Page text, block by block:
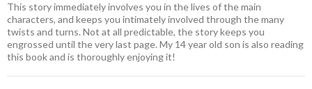
This story immediately involves you in the lives of the main
characters, and keeps you intimately involved through the many
twists and turns. Not at all predictable, the story keeps you
engrossed until the very last page. My 14 year old son is also reading
this book and is thoroughly enjoying it!